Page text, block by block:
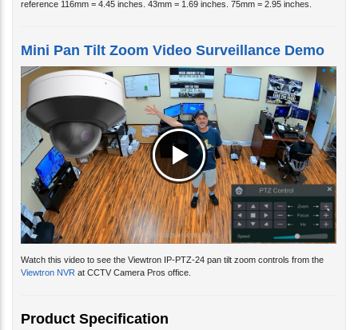
reference 116mm = 4.45 inches. 43mm = 1.69 inches. 75mm = 2.95 inches.
Mini Pan Tilt Zoom Video Surveillance Demo
Watch this video to see the Viewtron IP-PTZ-24 pan tilt zoom controls from the
Viewtron NVR at CCTV Camera Pros office.
Product Specification